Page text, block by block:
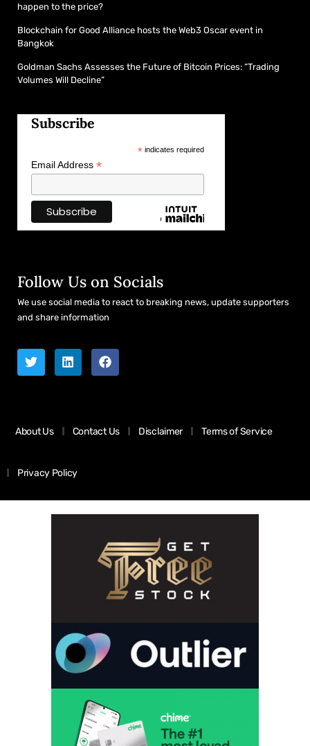
happen to the price?
Blockchain for Good Alliance hosts the Web3 Oscar event in
Bangkok
Goldman Sachs Assesses the Future of Bitcoin Prices: “Trading
Volumes Will Decline”
Subscribe
*indicates required
Email Address *
Follow Us on Socials
We use social media to react to breaking news, update supporters
and share information
About Us Contact Us Disclaimer Terms of Service
Privacy Policy